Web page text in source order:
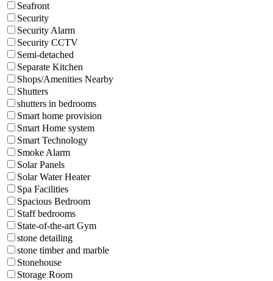
Seafront
Security
Security Alarm
Security CCTV
Semi-detached
Separate Kitchen
Shops/Amenities Nearby
Shutters
shutters in bedrooms
Smart home provision
Smart Home system
Smart Technology
Smoke Alarm
Solar Panels
Solar Water Heater
Spa Facilities
Spacious Bedroom
Staff bedrooms
State-of-the-art Gym
stone detailing
stone timber and marble
Stonehouse
Storage Room